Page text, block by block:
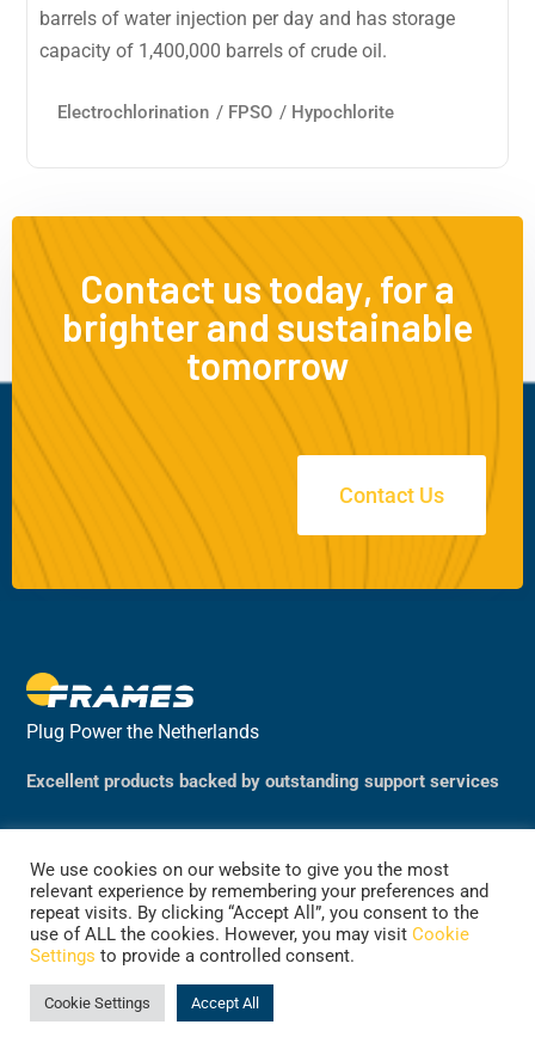
barrels of water injection per day and has storage
capacity of 1,400,000 barrels of crude oil.
Electrochlorination / FPSO / Hypochlorite
Contact us today, for a
brighter and sustainable
tomorrow
Contact Us
Plug Power the Netherlands
Excellent products backed by outstanding support services
©2024 Plug Power, the Netherlands
(previously Frames Group B.V.)
We use cookies on our website to give you the most
relevant experience by remembering your preferences and
repeat visits. By clicking “Accept All”, you consent to the
use of ALL the cookies. However, you may visit Cookie
Settings to provide a controlled consent.
Cookie Settings Accept All